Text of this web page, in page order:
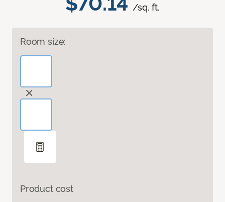
/sq. ft.
Room size:
Product cost